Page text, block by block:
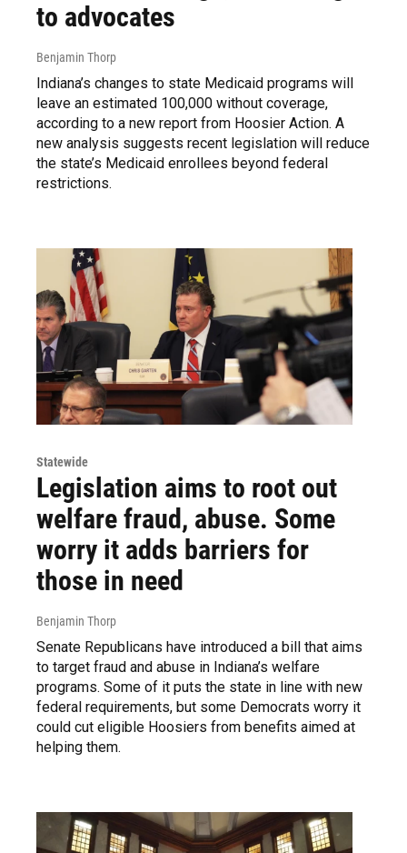
to advocates
Benjamin Thorp
Indiana’s changes to state Medicaid programs will
leave an estimated 100,000 without coverage,
according to a new report from Hoosier Action. A
new analysis suggests recent legislation will reduce
the state’s Medicaid enrollees beyond federal
restrictions.
Statewide
Legislation aims to root out
welfare fraud, abuse. Some
worry it adds barriers for
those in need
Benjamin Thorp
Senate Republicans have introduced a bill that aims
to target fraud and abuse in Indiana’s welfare
programs. Some of it puts the state in line with new
federal requirements, but some Democrats worry it
could cut eligible Hoosiers from benefits aimed at
helping them.